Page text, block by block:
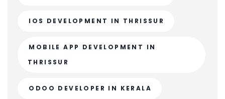
IOS DEVELOPMENT IN THRISSUR
MOBILE APP DEVELOPMENT IN
THRISSUR
ODOO DEVELOPER IN KERALA